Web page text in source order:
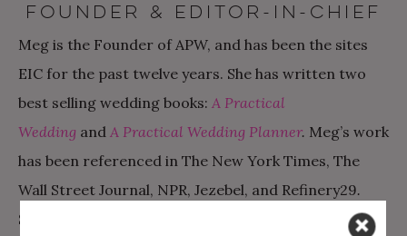
FOUNDER & EDITOR-IN-CHIEF
Meg is the Founder of APW, and has been the sites
EIC for the past twelve years. She has written two
best selling wedding books: A Practical
Wedding and A Practical Wedding Planner. Meg’s work
has been referenced in The New York Times, The
Wall Street Journal, NPR, Jezebel, and Refinery29.
She’s also written hugely viral wedding articles for